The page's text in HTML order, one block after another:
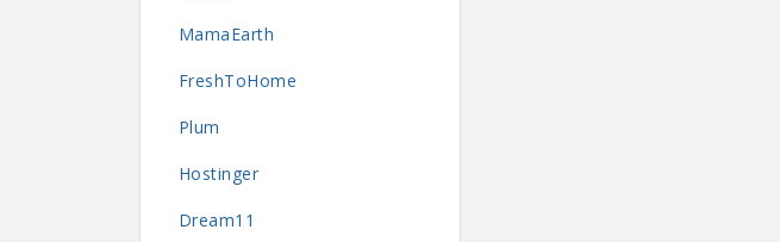
MamaEarth
FreshToHome
Plum
Hostinger
Dream11